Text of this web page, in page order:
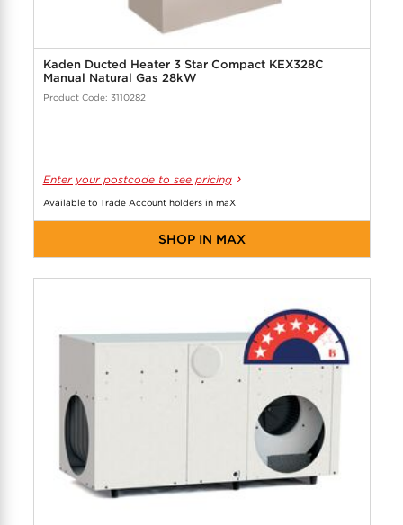
Kaden Ducted Heater 3 Star Compact KEX328C
Manual Natural Gas 28kW
Product Code: 3110282
Enter your postcode to see pricing
Available to Trade Account holders in maX
SHOP IN MAX